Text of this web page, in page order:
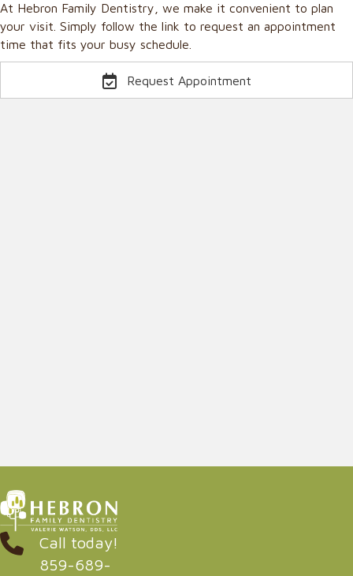
At Hebron Family Dentistry, we make it convenient to plan
your visit. Simply follow the link to request an appointment
time that fits your busy schedule.
Request Appointment
Call today!
859-689-